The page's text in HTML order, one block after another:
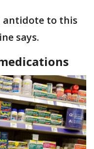
antidote to this
says.